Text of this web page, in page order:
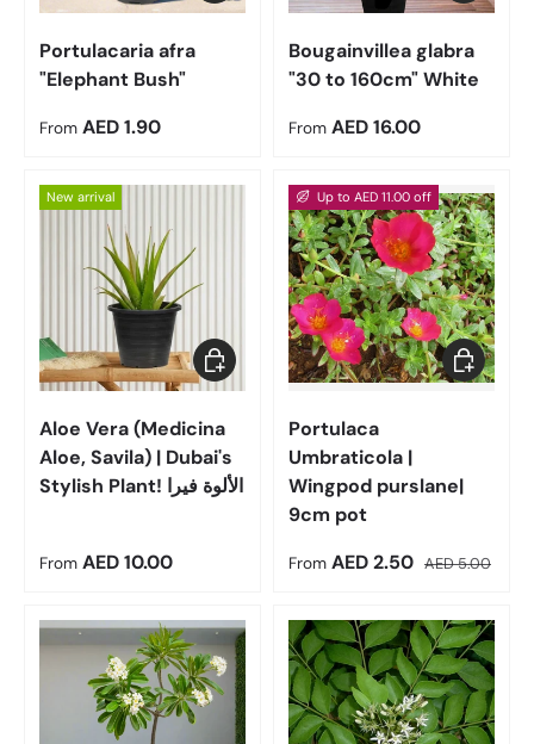
Portulacaria afra
"Elephant Bush"
Regular price
From AED 1.90
Bougainvillea glabra
"30 to 160cm" White
Regular price
From AED 16.00
New arrival
Aloe Vera (Medicina
Aloe, Savila) | Dubai's
Stylish Plant! الألوة فيرا
Regular price
From AED 10.00
Choose options
Up to AED 11.00 off
Portulaca
Umbraticola |
Wingpod purslane|
9cm pot
Sale price
From AED 2.50 Regular price
AED 5.00
Choose